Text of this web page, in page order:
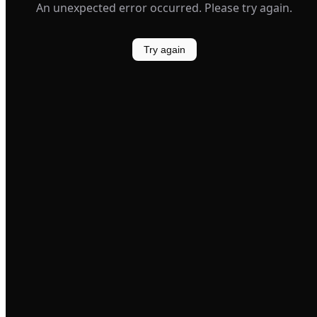
An unexpected error occurred. Please try again.
Try again